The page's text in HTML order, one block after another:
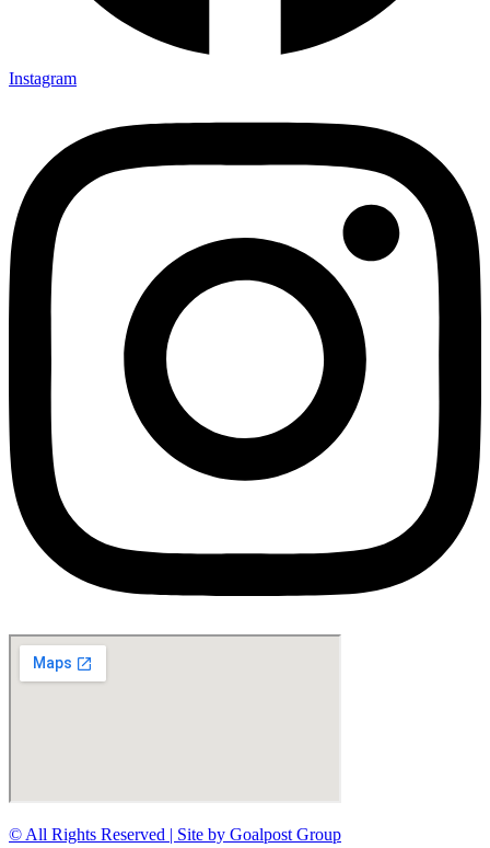
Instagram
© All Rights Reserved | Site by Goalpost Group